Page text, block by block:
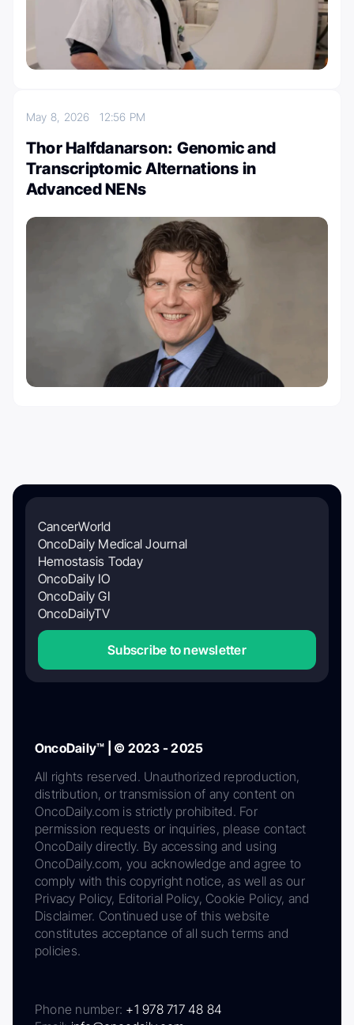
May 8, 202612:56 PM
Thor Halfdanarson: Genomic and
Transcriptomic Alternations in
Advanced NENs
CancerWorld
OncoDaily Medical Journal
Hemostasis Today
OncoDaily IO
OncoDaily GI
OncoDailyTV
Subscribe to newsletter
OncoDaily™ | © 2023 - 2025
All rights reserved. Unauthorized reproduction,
distribution, or transmission of any content on
OncoDaily.com is strictly prohibited. For
permission requests or inquiries, please contact
OncoDaily directly. By accessing and using
OncoDaily.com, you acknowledge and agree to
comply with this copyright notice, as well as our
Privacy Policy, Editorial Policy, Cookie Policy, and
Disclaimer. Continued use of this website
constitutes acceptance of all such terms and
policies.
Phone number: +1 978 717 48 84